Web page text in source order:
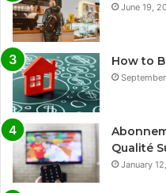
June 19,
How to
Qualité
January